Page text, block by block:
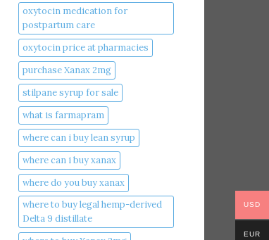
oxytocin medication for
postpartum care
oxytocin price at pharmacies
purchase Xanax 2mg
stilpane syrup for sale
what is farmapram
where can i buy lean syrup
where can i buy xanax​
where do you buy xanax​
where to buy legal hemp-derived
Delta 9 distillate
USD
EUR